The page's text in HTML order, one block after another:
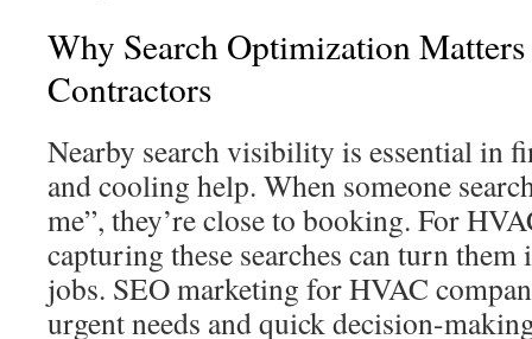
Why Search Optimization
Contractors
Nearby search visibility is essential in
and cooling help. When someone
me”, they’re close to booking. For
capturing these searches can turn
jobs. SEO marketing for HVAC
urgent needs and quick decision-